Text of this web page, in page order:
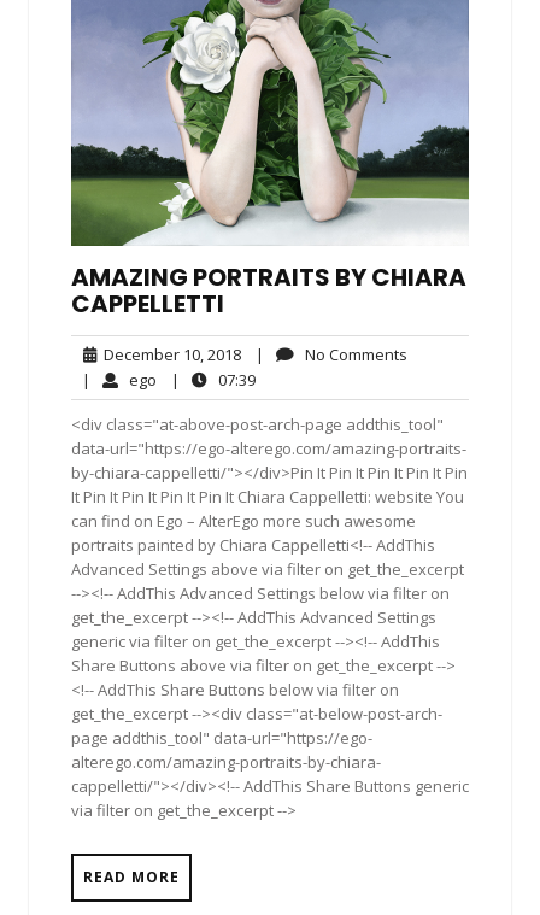
AMAZING PORTRAITS BY CHIARA
CAPPELLETTI
December 10, 2018December
10,
2018
| No Comments
| ego ego| 07:3907:39
<div class="at-above-post-arch-page addthis_tool"
data-url="https://ego-alterego.com/amazing-portraits-
by-chiara-cappelletti/"></div>Pin It Pin It Pin It Pin It Pin
It Pin It Pin It Pin It Pin It Chiara Cappelletti: website You
can find on Ego – AlterEgo more such awesome
portraits painted by Chiara Cappelletti<!-- AddThis
Advanced Settings above via filter on get_the_excerpt
--><!-- AddThis Advanced Settings below via filter on
get_the_excerpt --><!-- AddThis Advanced Settings
generic via filter on get_the_excerpt --><!-- AddThis
Share Buttons above via filter on get_the_excerpt -->
<!-- AddThis Share Buttons below via filter on
get_the_excerpt --><div class="at-below-post-arch-
page addthis_tool" data-url="https://ego-
alterego.com/amazing-portraits-by-chiara-
cappelletti/"></div><!-- AddThis Share Buttons generic
via filter on get_the_excerpt -->
READ MORE